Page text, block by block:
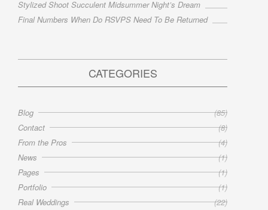
Stylized Shoot Succulent Midsummer Night’s Dream
Final Numbers When Do RSVPS Need To Be Returned
CATEGORIES
Blog
(85)
Contact
(8)
From the Pros
(4)
News
(1)
Pages
(1)
Portfolio
(1)
Real Weddings
(22)